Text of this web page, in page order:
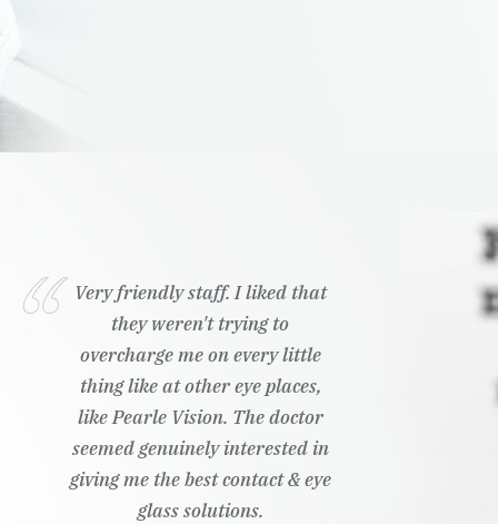
Very friendly staff. I liked that
they weren't trying to
overcharge me on every little
thing like at other eye places,
like Pearle Vision. The doctor
seemed genuinely interested in
giving me the best contact & eye
glass solutions.